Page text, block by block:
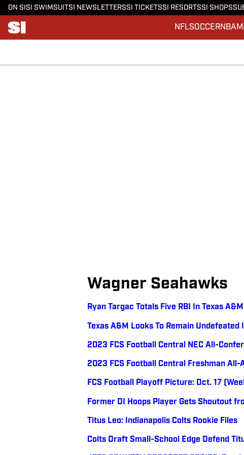
ON SI SI SWIMSUITSI NEWSLETTERSSI TICKETSSI RESORTSSI SHOPS
NFLSOCCERNBA
Wagner Seahawks
Ryan Targac Totals Five RBI In Texas
Texas A&M Looks To Remain
2023 FCS Football Central NEC All-
2023 FCS Football Central Freshman All-
FCS Football Playoff Picture: Oct. 17
Former DI Hoops Player Gets Shoutout
Titus Leo: Indianapolis Colts Rookie Files
Colts Draft Small-School Edge Defend